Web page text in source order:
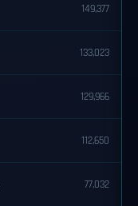
149,377
133,023
129,966
112,650
77,032